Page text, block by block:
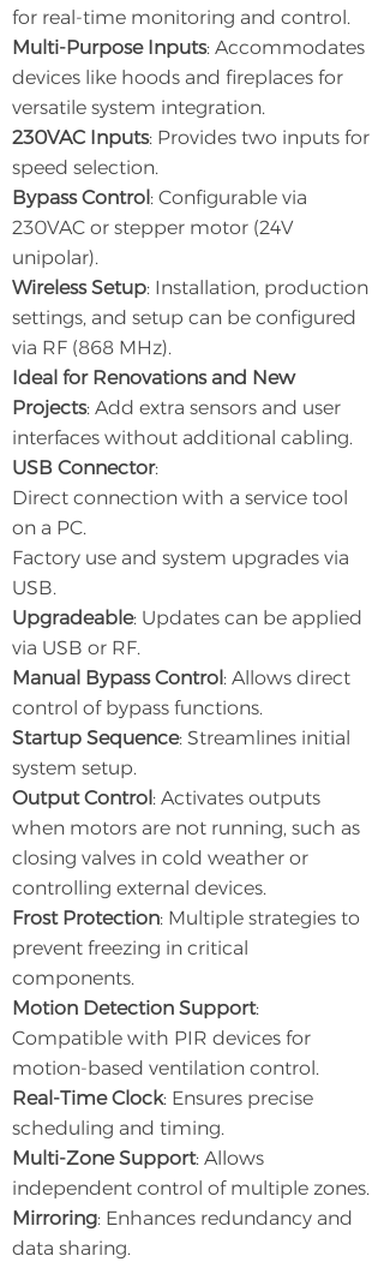
for real-time monitoring and control.
Multi-Purpose Inputs: Accommodates
devices like hoods and fireplaces for
versatile system integration.
230VAC Inputs: Provides two inputs for
speed selection.
Bypass Control: Configurable via
230VAC or stepper motor (24V
unipolar).
Wireless Setup: Installation, production
settings, and setup can be configured
via RF (868 MHz).
Ideal for Renovations and New
Projects: Add extra sensors and user
interfaces without additional cabling.
USB Connector:
Direct connection with a service tool
on a PC.
Factory use and system upgrades via
USB.
Upgradeable: Updates can be applied
via USB or RF.
Manual Bypass Control: Allows direct
control of bypass functions.
Startup Sequence: Streamlines initial
system setup.
Output Control: Activates outputs
when motors are not running, such as
closing valves in cold weather or
controlling external devices.
Frost Protection: Multiple strategies to
prevent freezing in critical
components.
Motion Detection Support:
Compatible with PIR devices for
motion-based ventilation control.
Real-Time Clock: Ensures precise
scheduling and timing.
Multi-Zone Support: Allows
independent control of multiple zones.
Mirroring: Enhances redundancy and
data sharing.